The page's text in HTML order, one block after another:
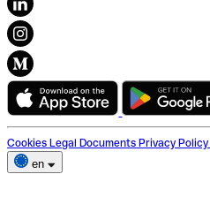
Cookies Legal Documents Privacy Policy
en